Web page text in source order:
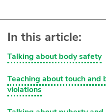
In this article:
Talking about body safety
Teaching about touch and
violations